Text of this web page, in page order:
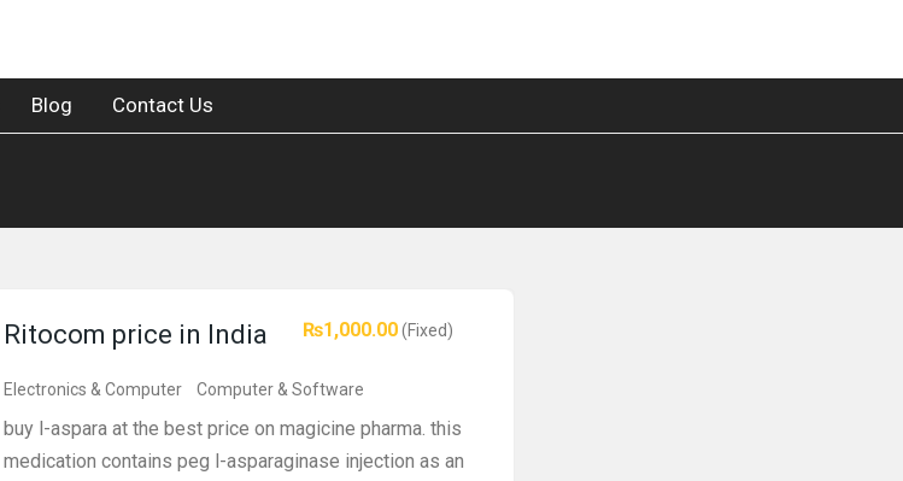
Blog Contact Us
₨1,000.00(Fixed)
Ritocom price in India
Electronics & Computer Computer & Software
buy l-aspara at the best price on magicine pharma. this
medication contains peg l-asparaginase injection as an